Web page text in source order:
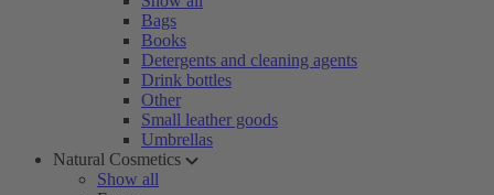
Bags
Books
Detergents and cleaning agents
Drink bottles
Other
Small leather goods
Umbrellas
Natural Cosmetics
Show all